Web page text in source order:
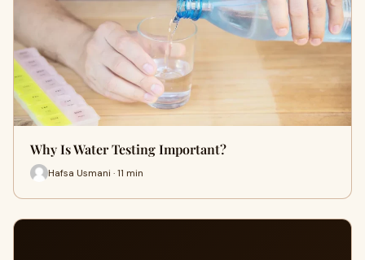
Why Is Water Testing Important?
Hafsa Usmani · 11 min